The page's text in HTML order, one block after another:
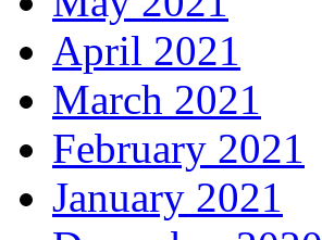
April 2021
March 2021
February 2021
January 2021